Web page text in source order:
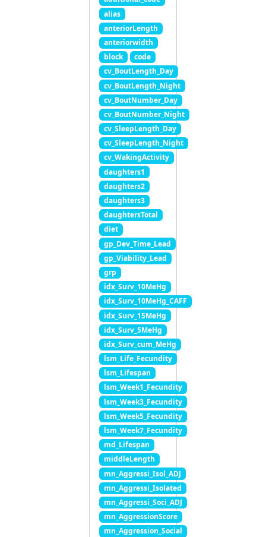
alias
anteriorLength
anteriorwidth
block
code
cv_BoutLength_Day
cv_BoutLength_Night
cv_BoutNumber_Day
cv_BoutNumber_Night
cv_SleepLength_Day
cv_SleepLength_Night
cv_WakingActivity
daughters1
daughters2
daughters3
daughtersTotal
diet
gp_Dev_Time_Lead
gp_Viability_Lead
grp
idx_Surv_10MeHg
idx_Surv_10MeHg_CAFF
idx_Surv_15MeHg
idx_Surv_5MeHg
idx_Surv_cum_MeHg
lsm_Life_Fecundity
lsm_Lifespan
lsm_Week1_Fecundity
lsm_Week3_Fecundity
lsm_Week5_Fecundity
lsm_Week7_Fecundity
md_Lifespan
middleLength
mn_Aggressi_Isol_ADJ
mn_Aggressi_Isolated
mn_Aggressi_Soci_ADJ
mn_AggressionScore
mn_Aggression_Social